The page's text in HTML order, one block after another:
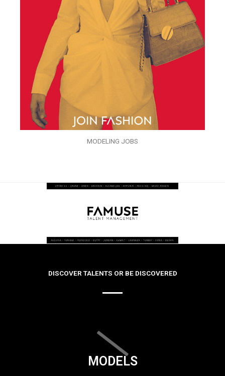
MODELING JOBS
DISCOVER TALENTS OR BE DISCOVERED
MODELS